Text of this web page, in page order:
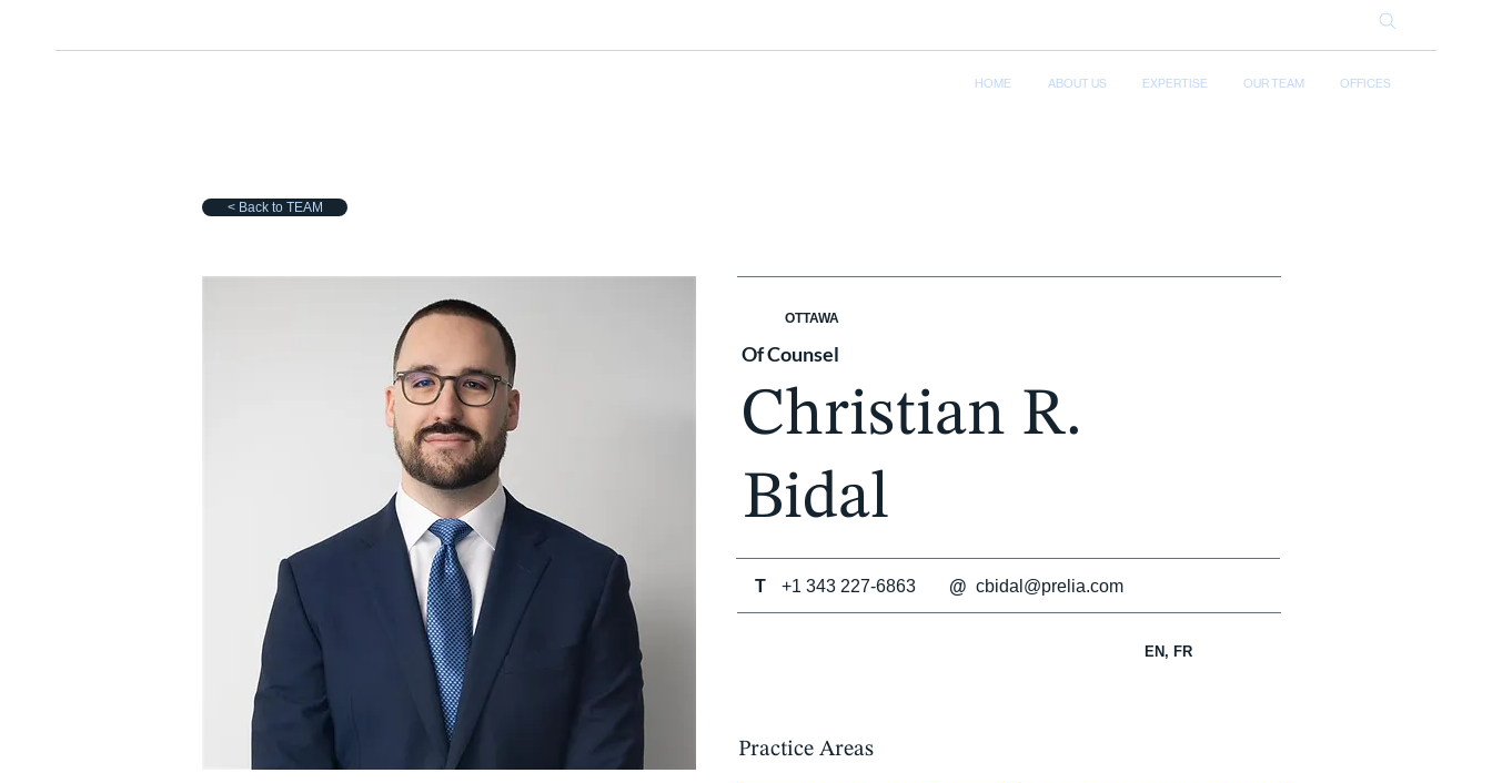
HOME ABOUT US EXPERTISE OUR TEAM OFFICES
< Back to TEAM
OTTAWA
Of Counsel
Christian R.
Bidal
T +1 343 227-6863 @ cbidal@prelia.com
EN, FR
Practice Areas